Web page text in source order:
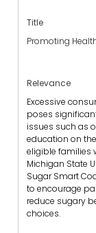
Title
Promoting
Relevance
Excessive
poses
issues such as
education on
eligible families
Michigan State
Sugar Smart
to encourage
reduce sugary
choices.